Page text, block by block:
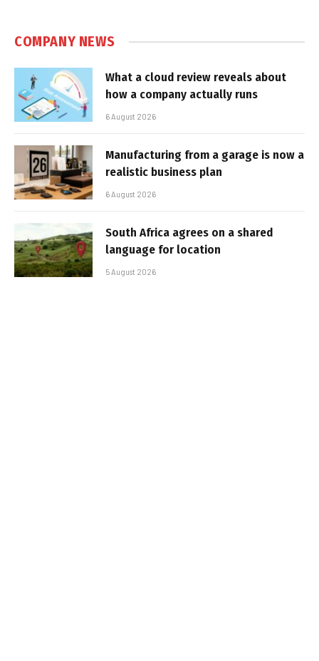
COMPANY NEWS
What a cloud review reveals about
how a company actually runs
6 August 2026
Manufacturing from a garage is now a
realistic business plan
6 August 2026
South Africa agrees on a shared
language for location
5 August 2026